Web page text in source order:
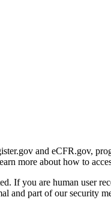
and eCFR.gov,
more about how to
If you are human user
and part of our security